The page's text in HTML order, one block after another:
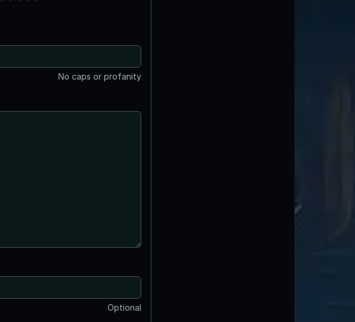
No caps or profanity
Optional